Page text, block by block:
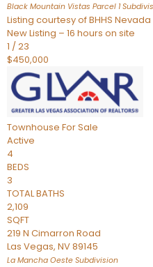
Black Mountain Vistas Parcel 1
Listing courtesy of BHHS
New Listing – 16 hours on site
1 /23
$450,000
Townhouse For Sale
Active
4
BEDS
3
TOTAL BATHS
2,109
SQFT
219 N Cimarron Road
Las Vegas, NV89145
La Mancha Oeste Subdivision